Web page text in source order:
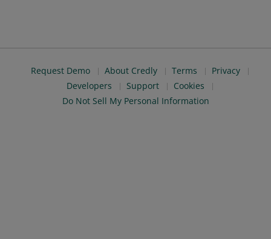
Request Demo About Credly Terms
Privacy
Developers
Support
Cookies
Do Not Sell My Personal Information